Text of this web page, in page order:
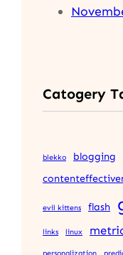
Catogery
blekko blogging
evil kittens flash
links linux
personalization